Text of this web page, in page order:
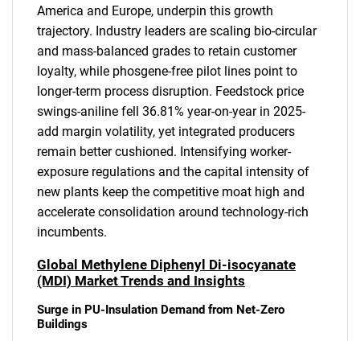
America and Europe, underpin this growth
trajectory. Industry leaders are scaling bio-circular
and mass-balanced grades to retain customer
loyalty, while phosgene-free pilot lines point to
longer-term process disruption. Feedstock price
swings-aniline fell 36.81% year-on-year in 2025-
add margin volatility, yet integrated producers
remain better cushioned. Intensifying worker-
exposure regulations and the capital intensity of
new plants keep the competitive moat high and
accelerate consolidation around technology-rich
incumbents.
Global Methylene Diphenyl Di-isocyanate
(MDI) Market Trends and Insights
Surge in PU-Insulation Demand from Net-Zero
Buildings